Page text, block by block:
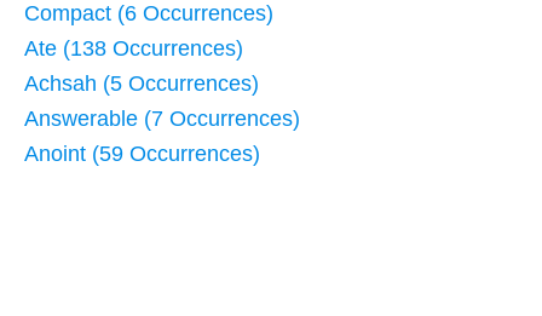
Compact (6 Occurrences)
Ate (138 Occurrences)
Achsah (5 Occurrences)
Answerable (7 Occurrences)
Anoint (59 Occurrences)